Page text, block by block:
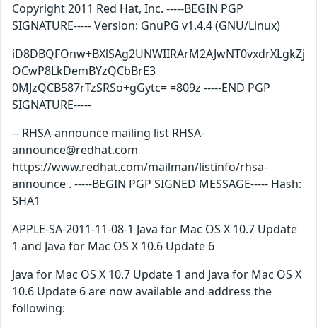
Copyright 2011 Red Hat, Inc. -----BEGIN PGP
SIGNATURE----- Version: GnuPG v1.4.4 (GNU/Linux)
iD8DBQFOnw+BXlSAg2UNWIIRArM2AJwNT0vxdrXLgkZj
OCwP8LkDemBYzQCbBrE3
0MJzQCB587rTzSRSo+gGytc= =809z -----END PGP
SIGNATURE-----
-- RHSA-announce mailing list RHSA-
announce@redhat.com
https://www.redhat.com/mailman/listinfo/rhsa-
announce . -----BEGIN PGP SIGNED MESSAGE----- Hash:
SHA1
APPLE-SA-2011-11-08-1 Java for Mac OS X 10.7 Update
1 and Java for Mac OS X 10.6 Update 6
Java for Mac OS X 10.7 Update 1 and Java for Mac OS X
10.6 Update 6 are now available and address the
following: